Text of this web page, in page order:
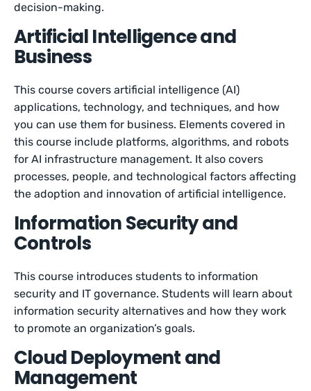
decision-making.
Artificial Intelligence and
Business
This course covers artificial intelligence (AI)
applications, technology, and techniques, and how
you can use them for business. Elements covered in
this course include platforms, algorithms, and robots
for AI infrastructure management. It also covers
processes, people, and technological factors affecting
the adoption and innovation of artificial intelligence.
Information Security and
Controls
This course introduces students to information
security and IT governance. Students will learn about
information security alternatives and how they work
to promote an organization’s goals.
Cloud Deployment and
Management